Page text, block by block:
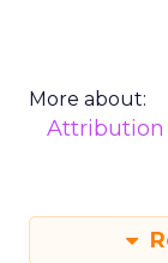
More about:
Attribution